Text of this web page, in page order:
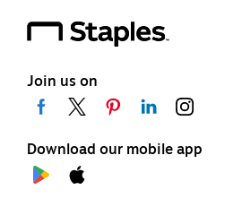
Join us on
Download our mobile app